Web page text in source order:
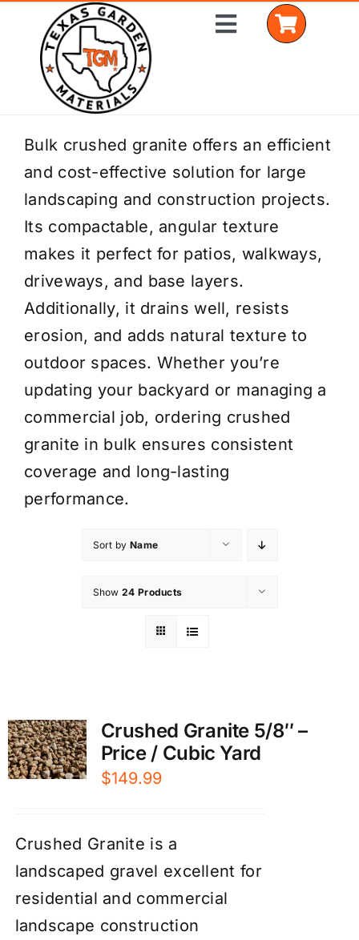
content
Toggle
Home
Shop Materials
Delivery Areas
Coverage Calculator
Installation Services
Get a Quote
Bulk crushed granite offers an efficient
and cost-effective solution for large
landscaping and construction projects.
Its compactable, angular texture
makes it perfect for patios, walkways,
driveways, and base layers.
Additionally, it drains well, resists
erosion, and adds natural texture to
outdoor spaces. Whether you’re
updating your backyard or managing a
commercial job, ordering crushed
granite in bulk ensures consistent
coverage and long-lasting
performance.
Sort by Name
Show 24 Products
Crushed Granite 5/8″ –
Price / Cubic Yard
$149.99
Crushed Granite is a
landscaped gravel excellent for
residential and commercial
landscape construction